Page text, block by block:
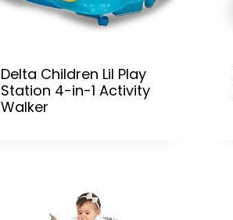
Delta Children Lil Play
Station 4-in-1 Activity
Walker